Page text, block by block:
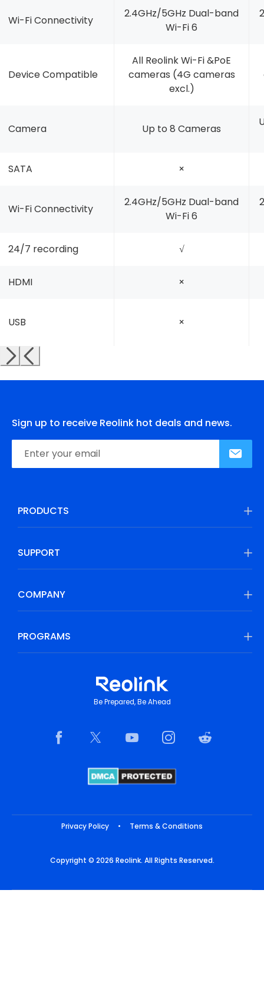
Wi-Fi Connectivity
2.4GHz/5GHz Dual-band
Wi-Fi 6
Device Compatible
All Reolink Wi-Fi &PoE
cameras (4G cameras
excl.)
Camera Up to 8 Cameras
SATA ×
Wi-Fi Connectivity
2.4GHz/5GHz Dual-band
Wi-Fi 6
24/7 recording √
HDMI ×
USB ×
Sign up to receive Reolink hot deals and news.
PRODUCTS
SUPPORT
COMPANY
PROGRAMS
Be Prepared, Be Ahead
Privacy Policy • Terms & Conditions
Copyright © 2026 Reolink. All Rights Reserved.